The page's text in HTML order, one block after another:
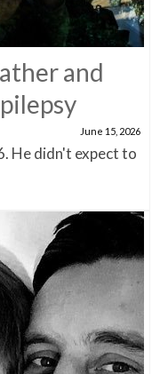
and
June 15, 2026
He didn't expect to